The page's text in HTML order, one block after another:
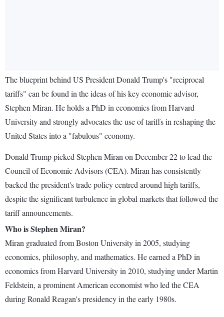
The blueprint behind US President Donald Trump's "reciprocal
tariffs" can be found in the ideas of his key economic advisor,
Stephen Miran. He holds a PhD in economics from Harvard
University and strongly advocates the use of tariffs in reshaping the
United States into a "fabulous" economy.
Donald Trump picked Stephen Miran on December 22 to lead the
Council of Economic Advisors (CEA). Miran has consistently
backed the president's trade policy centred around high tariffs,
despite the significant turbulence in global markets that followed the
tariff announcements.
Who is Stephen Miran?
Miran graduated from Boston University in 2005, studying
economics, philosophy, and mathematics. He earned a PhD in
economics from Harvard University in 2010, studying under Martin
Feldstein, a prominent American economist who led the CEA
during Ronald Reagan's presidency in the early 1980s.